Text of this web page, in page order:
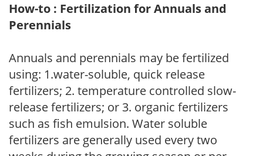
How-to : Fertilization for Annuals and
Perennials
Annuals and perennials may be fertilized
using: 1.water-soluble, quick release
fertilizers; 2. temperature controlled slow-
release fertilizers; or 3. organic fertilizers
such as fish emulsion. Water soluble
fertilizers are generally used every two